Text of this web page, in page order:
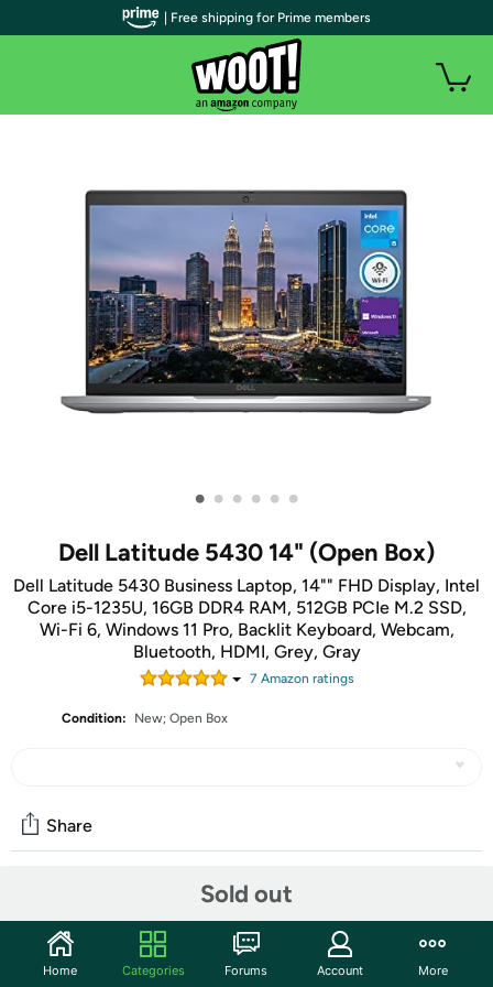
• • • • • •
Dell Latitude 5430 14" (Open Box)
Dell Latitude 5430 Business Laptop, 14"" FHD Display, Intel
Core i5-1235U, 16GB DDR4 RAM, 512GB PCIe M.2 SSD,
Wi-Fi 6, Windows 11 Pro, Backlit Keyboard, Webcam,
Bluetooth, HDMI, Grey, Gray
7 Amazon ratings
Condition: New; Open Box
Sold out
Share
Start the discussion
Features
| Free shipping for Prime members
Home Categories Forums Account More